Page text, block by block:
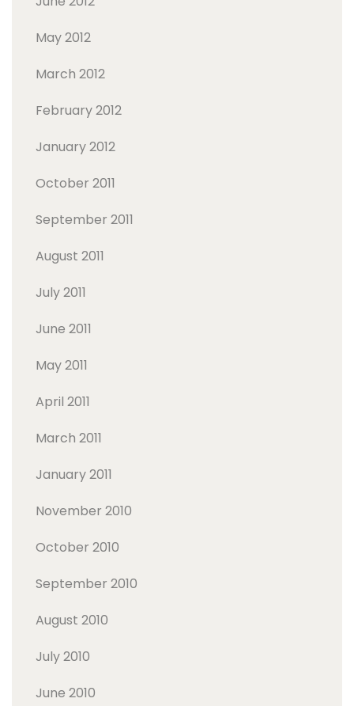
May 2012
March 2012
February 2012
January 2012
October 2011
September 2011
August 2011
July 2011
June 2011
May 2011
April 2011
March 2011
January 2011
November 2010
October 2010
September 2010
August 2010
July 2010
June 2010